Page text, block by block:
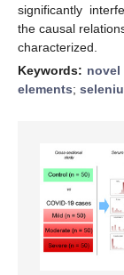
significantly
the causal
characterized.
Keywords:
elements;